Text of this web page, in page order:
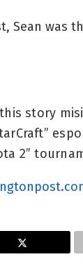
Sean was
story
2”